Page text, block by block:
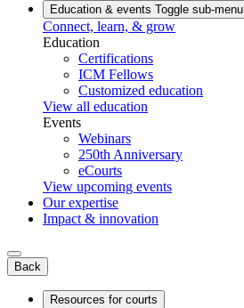
Education & events Toggle sub-menu
Connect, learn, & grow
Education
Certifications
ICM Fellows
Customized education
View all education
Events
Webinars
250th Anniversary
eCourts
View upcoming events
Our expertise
Impact & innovation
Back
Resources for courts